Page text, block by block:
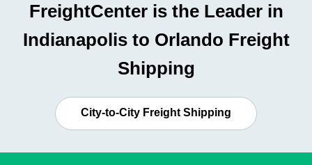
FreightCenter is the Leader in
Indianapolis to Orlando Freight
Shipping
City-to-City Freight Shipping